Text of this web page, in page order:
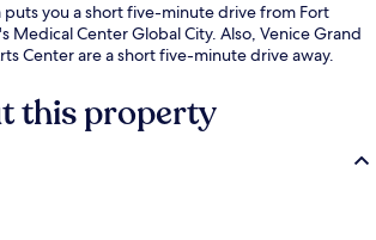
puts you a short five-minute drive from Fort
Medical Center Global City. Also, Venice Grand
Center are a short five-minute drive away.
this property